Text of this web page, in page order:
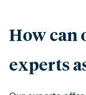
How can
experts